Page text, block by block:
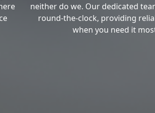
neither do we. Our dedicated
round-the-clock, providing
when you need it